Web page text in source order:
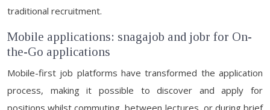
traditional recruitment.
Mobile applications: snagajob and jobr for On-
the-Go applications
Mobile-first job platforms have transformed the application
process, making it possible to discover and apply for
positions whilst commuting, between lectures, or during brief